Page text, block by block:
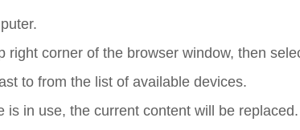
right corner of the browser window, then
to from the list of available devices.
in use, the current content will be replaced.